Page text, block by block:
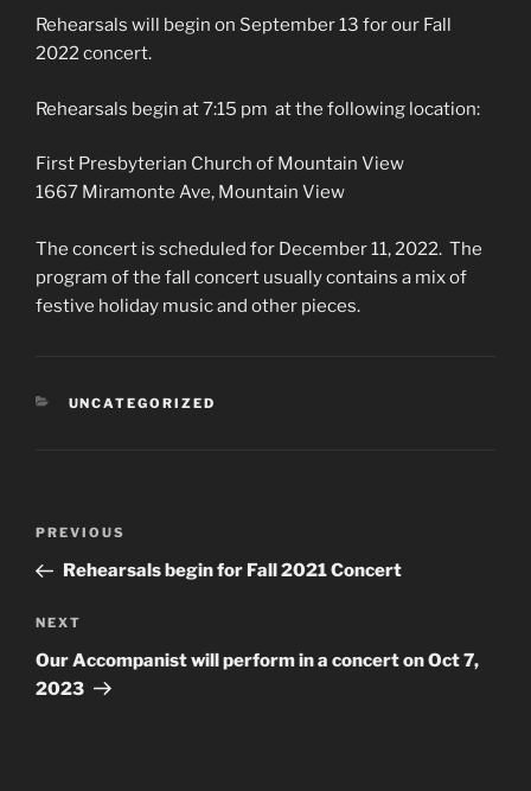
Rehearsals will begin on September 13 for our Fall
2022 concert.
Rehearsals begin at 7:15 pm at the following location:
First Presbyterian Church of Mountain View
1667 Miramonte Ave, Mountain View
The concert is scheduled for December 11, 2022. The
program of the fall concert usually contains a mix of
festive holiday music and other pieces.
CATEGORIES
UNCATEGORIZED
Previous
Post
PREVIOUS
Rehearsals begin for Fall 2021 Concert
Next
Post
NEXT
Our Accompanist will perform in a concert on Oct 7,
2023